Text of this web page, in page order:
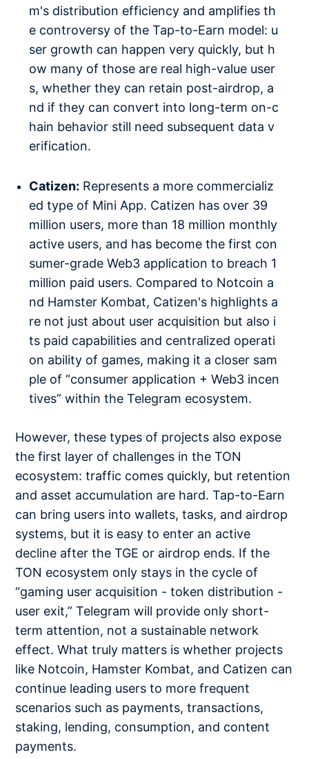
m's distribution efficiency and amplifies th
e controversy of the Tap-to-Earn model: u
ser growth can happen very quickly, but h
ow many of those are real high-value user
s, whether they can retain post-airdrop, a
nd if they can convert into long-term on-c
hain behavior still need subsequent data v
erification.
Catizen: Represents a more commercializ
ed type of Mini App. Catizen has over 39
million users, more than 18 million monthly
active users, and has become the first con
sumer-grade Web3 application to breach 1
million paid users. Compared to Notcoin a
nd Hamster Kombat, Catizen's highlights a
re not just about user acquisition but also i
ts paid capabilities and centralized operati
on ability of games, making it a closer sam
ple of “consumer application + Web3 incen
tives” within the Telegram ecosystem.
However, these types of projects also expose
the first layer of challenges in the TON
ecosystem: traffic comes quickly, but retention
and asset accumulation are hard. Tap-to-Earn
can bring users into wallets, tasks, and airdrop
systems, but it is easy to enter an active
decline after the TGE or airdrop ends. If the
TON ecosystem only stays in the cycle of
“gaming user acquisition - token distribution -
user exit,” Telegram will provide only short-
term attention, not a sustainable network
effect. What truly matters is whether projects
like Notcoin, Hamster Kombat, and Catizen can
continue leading users to more frequent
scenarios such as payments, transactions,
staking, lending, consumption, and content
payments.